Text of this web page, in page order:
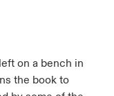
on a bench in
the book to